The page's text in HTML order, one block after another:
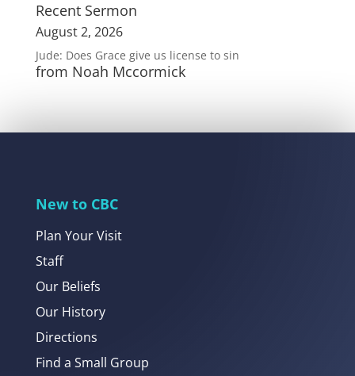
Recent Sermon
August 2, 2026
Jude: Does Grace give us license to sin
from Noah Mccormick
New to CBC
Plan Your Visit
Staff
Our Beliefs
Our History
Directions
Find a Small Group